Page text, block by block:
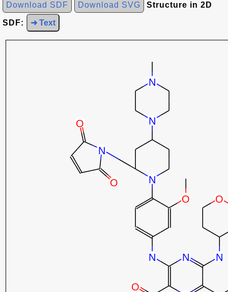
Download SDF Download SVG Structure in 2D
SDF: ➜ Text